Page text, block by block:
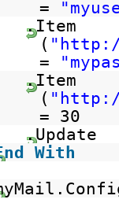
=
.Item
( "
=
.Item
( "
= 30
.Update
With